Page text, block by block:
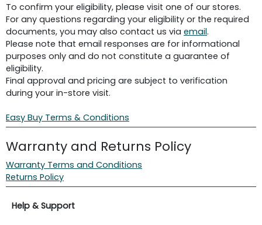
To confirm your eligibility, please visit one of our stores.
For any questions regarding your eligibility or the required
documents, you may also contact us via email.
Please note that email responses are for informational
purposes only and do not constitute a guarantee of
eligibility.
Final approval and pricing are subject to verification
during your in-store visit.
Easy Buy Terms & Conditions
Warranty and Returns Policy
Warranty Terms and Conditions
Returns Policy
Help & Support